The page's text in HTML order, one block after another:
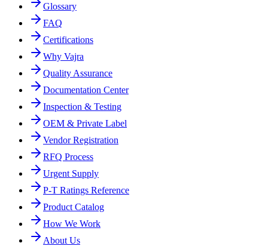
Glossary
FAQ
Certifications
Why Vajra
Quality Assurance
Documentation Center
Inspection & Testing
OEM & Private Label
Vendor Registration
RFQ Process
Urgent Supply
P-T Ratings Reference
Product Catalog
How We Work
About Us